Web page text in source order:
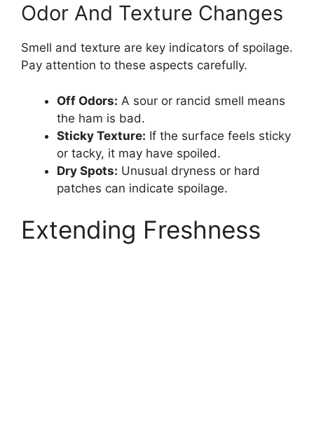
Odor And Texture Changes
Smell and texture are key indicators of spoilage.
Pay attention to these aspects carefully.
Off Odors: A sour or rancid smell means
the ham is bad.
Sticky Texture: If the surface feels sticky
or tacky, it may have spoiled.
Dry Spots: Unusual dryness or hard
patches can indicate spoilage.
Extending Freshness